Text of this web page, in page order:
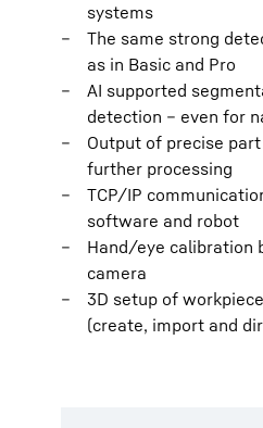
systems
The same strong
as in Basic and Pro
AI supported
detection – even for
Output of precise
further processing
TCP/IP
software and robot
Hand/eye calibration
camera
3D setup of
(create, import and